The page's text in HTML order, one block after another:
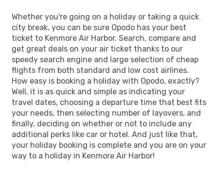
Whether you're going on a holiday or taking a quick
city break, you can be sure Opodo has your best
ticket to Kenmore Air Harbor. Search, compare and
get great deals on your air ticket thanks to our
speedy search engine and large selection of cheap
flights from both standard and low cost airlines.
How easy is booking a holiday with Opodo, exactly?
Well, it is as quick and simple as indicating your
travel dates, choosing a departure time that best fits
your needs, then selecting number of layovers, and
finally, deciding on whether or not to include any
additional perks like car or hotel. And just like that,
your holiday booking is complete and you are on your
way to a holiday in Kenmore Air Harbor!